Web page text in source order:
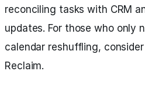
reconciling tasks with CRM
updates. For those who only
calendar reshuffling,
Reclaim.